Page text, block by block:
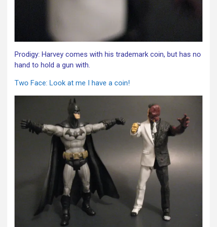
Prodigy: Harvey comes with his trademark coin, but has no
hand to hold a gun with.
Two Face: Look at me I have a coin!